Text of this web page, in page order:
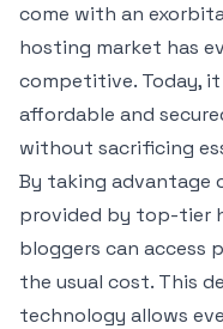
come with an
hosting market has
competitive. Today,
affordable and
without sacrificing
By taking advantage
provided by top-tier
bloggers can access
the usual cost. This
technology allows